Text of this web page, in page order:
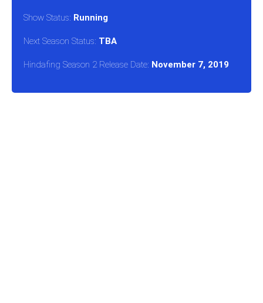
Show Status: Running
Next Season Status: TBA
Hindafing Season 2 Release Date: November 7, 2019